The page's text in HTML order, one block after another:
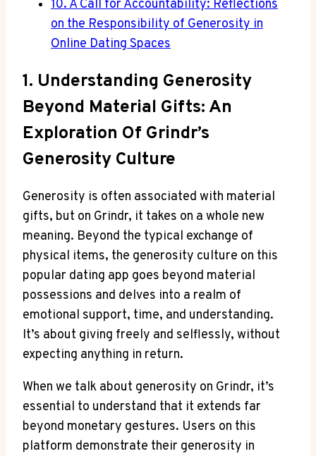
10. A Call for Accountability: Reflections
on the Responsibility of Generosity in
Online Dating Spaces
1. Understanding Generosity
Beyond Material Gifts: An
Exploration Of Grindr’s
Generosity Culture
Generosity is often associated with material
gifts, but on Grindr, it takes on a whole new
meaning. Beyond the typical exchange of
physical items, the generosity culture on this
popular dating app goes beyond material
possessions and delves into a realm of
emotional support, time, and understanding.
It’s about giving freely and selflessly, without
expecting anything in return.
When we talk about generosity on Grindr, it’s
essential to understand that it extends far
beyond monetary gestures. Users on this
platform demonstrate their generosity in